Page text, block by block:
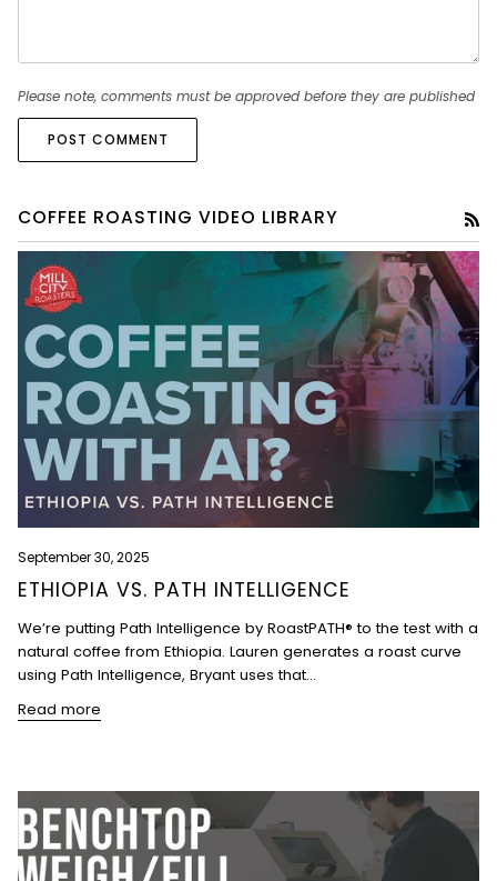
Please note, comments must be approved before they are published
POST COMMENT
COFFEE ROASTING VIDEO LIBRARY
September 30, 2025
ETHIOPIA VS. PATH INTELLIGENCE
We’re putting Path Intelligence by RoastPATH® to the test with a
natural coffee from Ethiopia. Lauren generates a roast curve
using Path Intelligence, Bryant uses that...
Read more